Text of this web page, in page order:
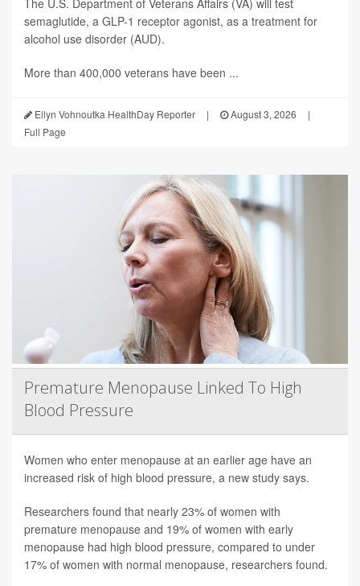
semaglutide, a GLP-1 receptor agonist, as a treatment for
alcohol use disorder (AUD).
More than 400,000 veterans have been ...
Ellyn Vohnoutka HealthDay Reporter | August 3, 2026
|
Full Page
Premature Menopause Linked To High
Blood Pressure
Women who enter menopause at an earlier age have an
increased risk of high blood pressure, a new study says.
Researchers found that nearly 23% of women with
premature menopause and 19% of women with early
menopause had high blood pressure, compared to under
17% of women with normal menopause, researchers found.